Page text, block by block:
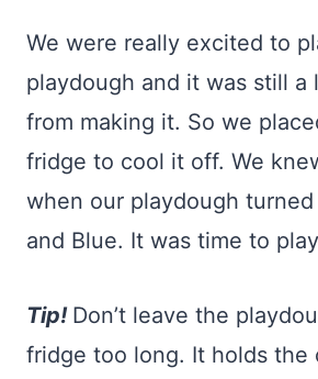
We were really excited to
playdough and it was still a
from making it. So we
fridge to cool it off. We
when our playdough turned
and Blue. It was time to
Tip! Don’t leave the
fridge too long. It holds the